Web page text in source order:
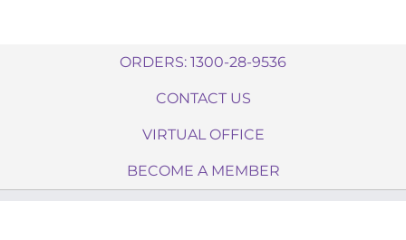
ORDERS: 1300-28-9536
CONTACT US
VIRTUAL OFFICE
BECOME A MEMBER